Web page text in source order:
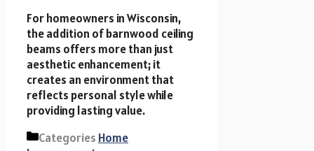
For homeowners in Wisconsin,
the addition of barnwood ceiling
beams offers more than just
aesthetic enhancement; it
creates an environment that
reflects personal style while
providing lasting value.
Categories Home